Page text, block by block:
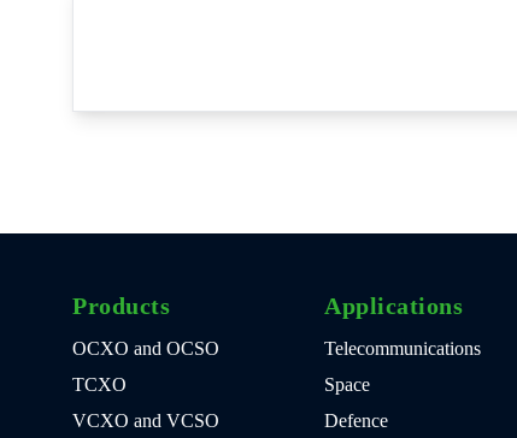
Products
OCXO and OCSO
TCXO
VCXO and VCSO
Applications
Telecommunications
Space
Defence